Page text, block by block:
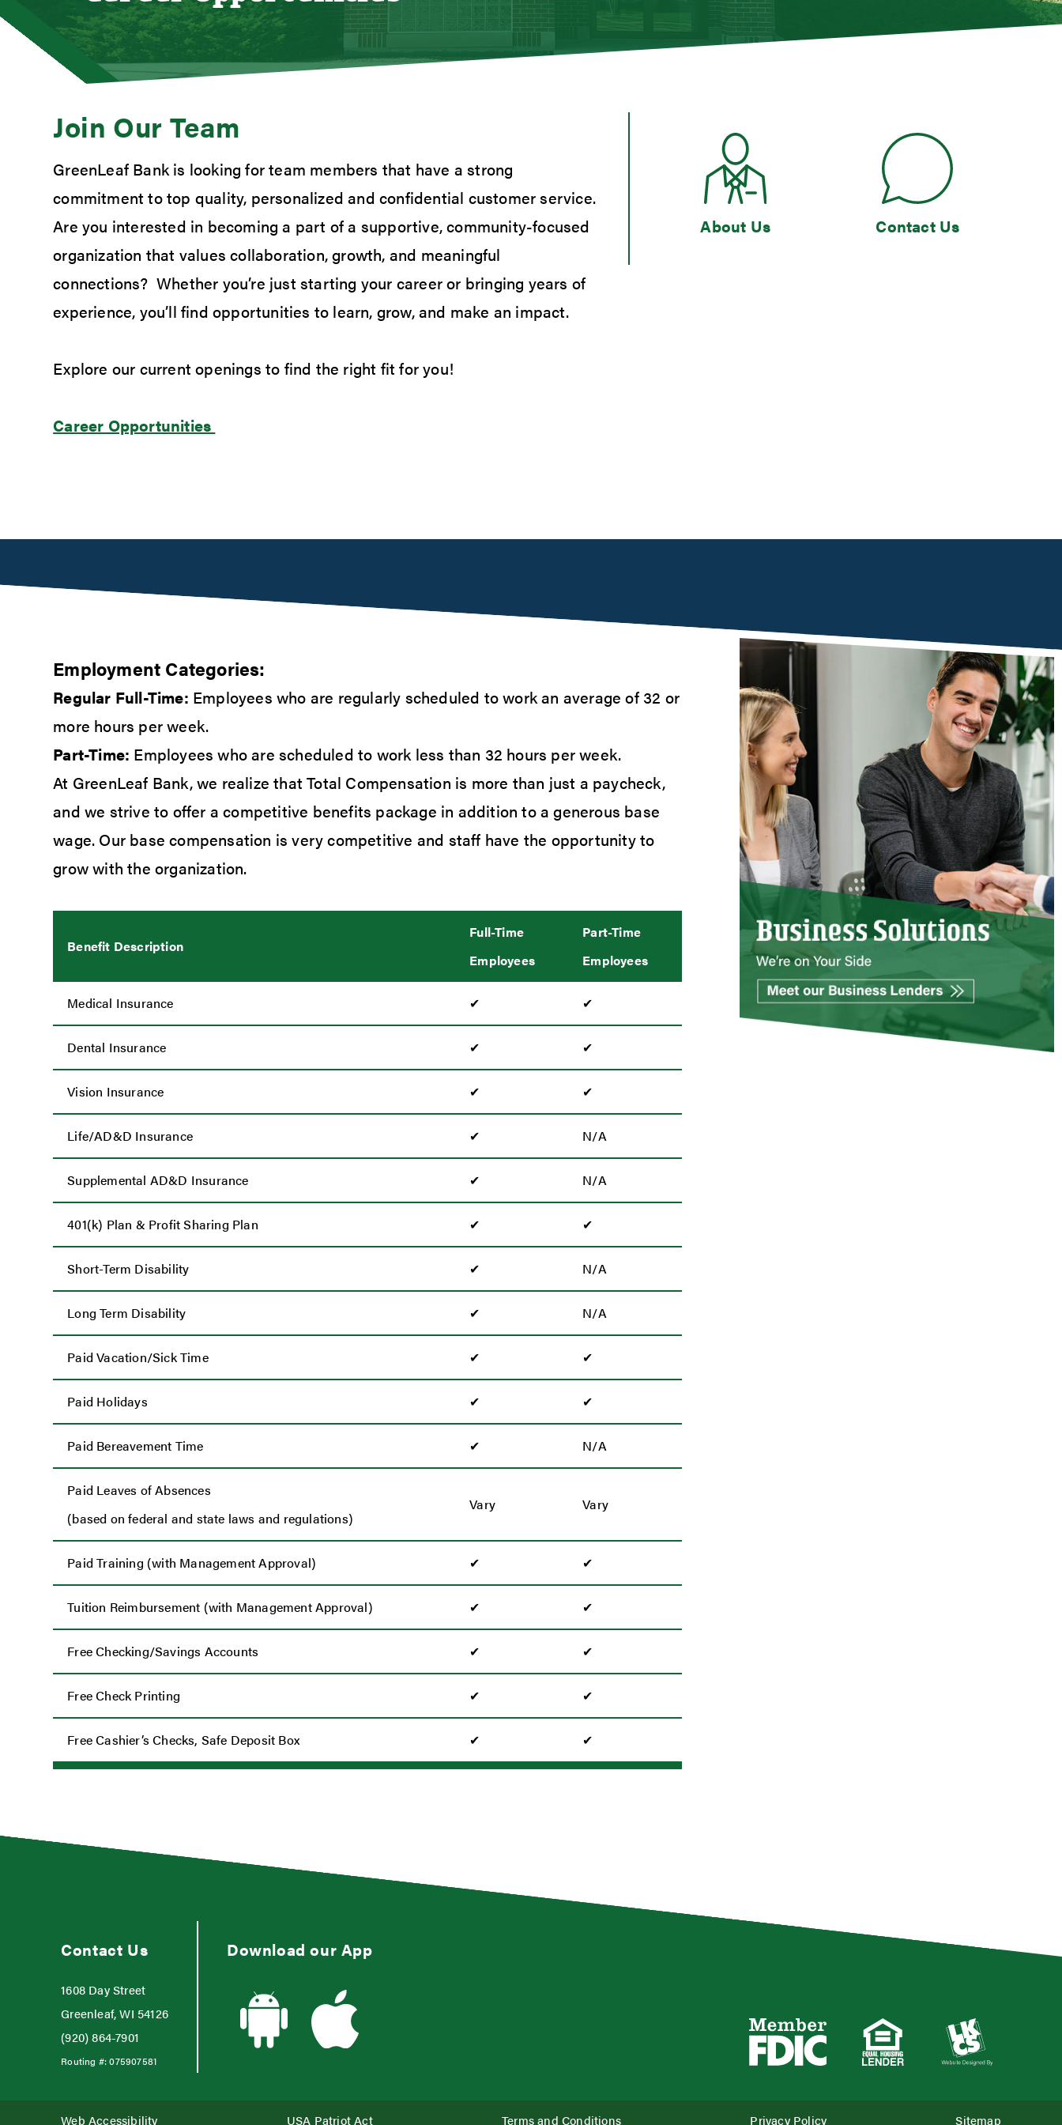
Loans
Mortgage Loans
Credit Cards
Student Loans
Meet Our Lending Team
Join Our Team
GreenLeaf Bank is looking for team members that have a strong
commitment to top quality, personalized and confidential customer service.
Are you interested in becoming a part of a supportive, community-focused
organization that values collaboration, growth, and meaningful
connections? Whether you’re just starting your career or bringing years of
experience, you’ll find opportunities to learn, grow, and make an impact.
Explore our current openings to find the right fit for you!
Career Opportunities
About Us Contact Us
Employment Categories:
Regular Full-Time: Employees who are regularly scheduled to work an average of 32 or
more hours per week.
Part-Time: Employees who are scheduled to work less than 32 hours per week.
At GreenLeaf Bank, we realize that Total Compensation is more than just a paycheck,
and we strive to offer a competitive benefits package in addition to a generous base
wage. Our base compensation is very competitive and staff have the opportunity to
grow with the organization.
Benefit Description
Full-Time
Employees
Part-Time
Employees
Medical Insurance ✔ ✔
Dental Insurance ✔ ✔
Vision Insurance ✔ ✔
Life/AD&D Insurance ✔ N/A
Supplemental AD&D Insurance ✔ N/A
401(k) Plan & Profit Sharing Plan ✔ ✔
Short-Term Disability ✔ N/A
Long Term Disability ✔ N/A
Paid Vacation/Sick Time ✔ ✔
Paid Holidays ✔ ✔
Paid Bereavement Time ✔ N/A
Paid Leaves of Absences
(based on federal and state laws and regulations)
Vary Vary
Paid Training (with Management Approval) ✔ ✔
Tuition Reimbursement (with Management Approval) ✔ ✔
Free Checking/Savings Accounts ✔ ✔
Free Check Printing ✔ ✔
Free Cashier’s Checks, Safe Deposit Box ✔ ✔
Contact Us
1608 Day Street
Greenleaf, WI 54126
(920) 864-7901
Routing #:075907581
Download our App
Web Accessibility USA Patriot Act Terms and Conditions Privacy Policy Sitemap